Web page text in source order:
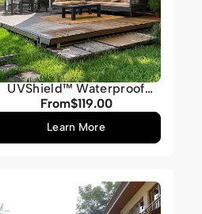
UVShield™ Waterproof
Custom Triangle Sun Shade
Sail
From
Regular
$119.00
Learn More